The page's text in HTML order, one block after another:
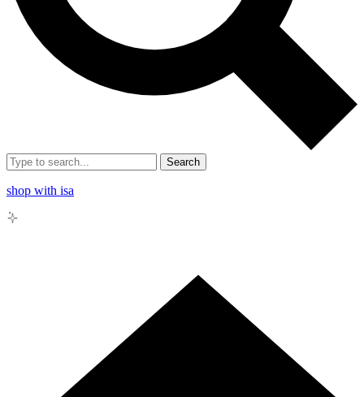
Search
shop with isa